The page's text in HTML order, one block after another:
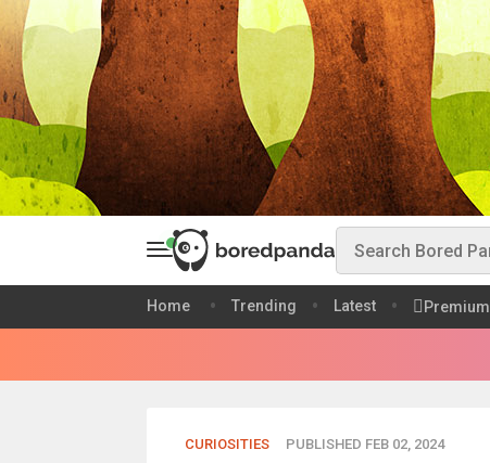
Home Trending Latest Premium
CURIOSITIES PUBLISHED FEB 02, 2024